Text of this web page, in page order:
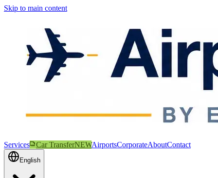
Skip to main content
Services Car TransferNEWAirportsCorporateAboutContact
English